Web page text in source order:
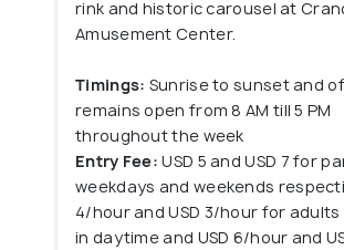
rink and historic carousel at
Amusement Center.
Timings: Sunrise to sunset and
remains open from 8 AM till 5 PM
throughout the week
Entry Fee: USD 5 and USD 7 for
weekdays and weekends
4/hour and USD 3/hour for adults
in daytime and USD 6/hour and